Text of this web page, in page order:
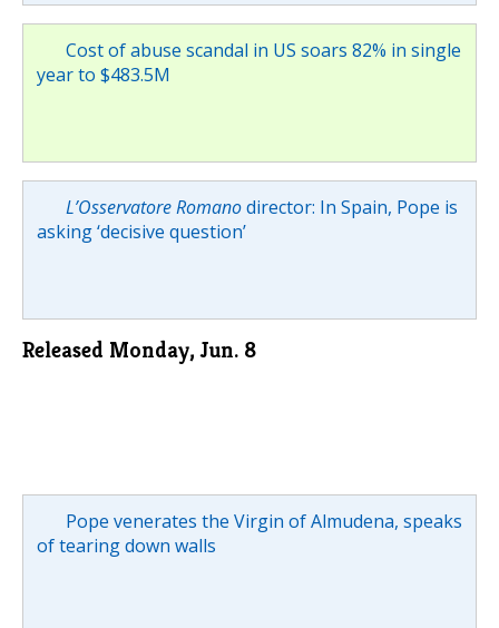
Cost of abuse scandal in US soars 82% in single
year to $483.5M
L’Osservatore Romanodirector: In Spain, Pope is
asking ‘decisive question’
Released Monday, Jun. 8
Pope venerates the Virgin of Almudena, speaks
of tearing down walls